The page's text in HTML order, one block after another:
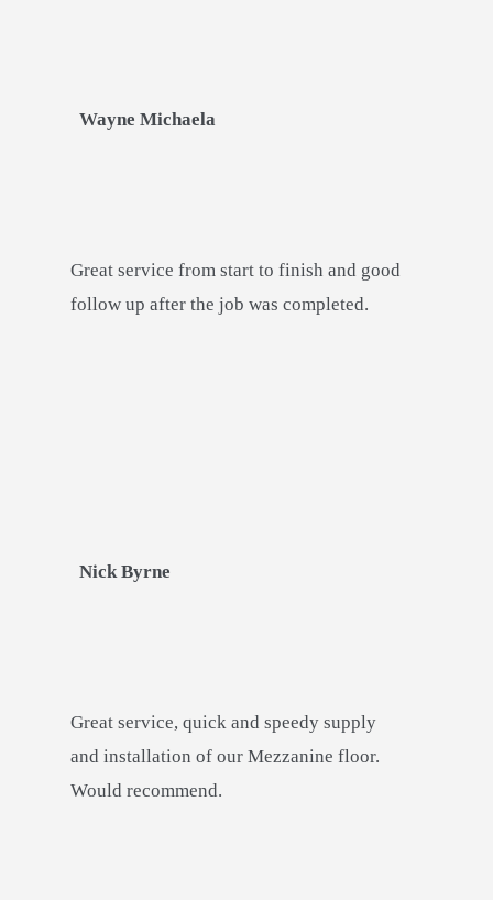
Wayne Michaela
Great service from start to finish and good
follow up after the job was completed.
Nick Byrne
Great service, quick and speedy supply
and installation of our Mezzanine floor.
Would recommend.